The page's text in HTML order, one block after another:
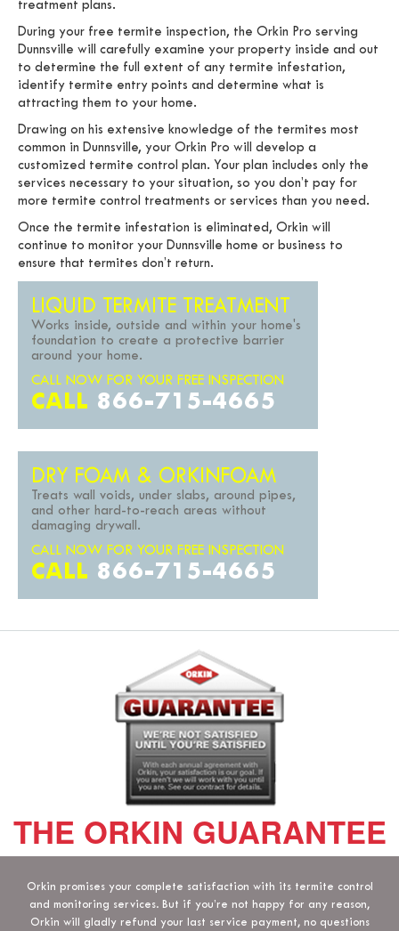
treatment plans.
During your free termite inspection, the Orkin Pro serving
Dunnsville will carefully examine your property inside and out
to determine the full extent of any termite infestation,
identify termite entry points and determine what is
attracting them to your home.
Drawing on his extensive knowledge of the termites most
common in Dunnsville, your Orkin Pro will develop a
customized termite control plan. Your plan includes only the
services necessary to your situation, so you don’t pay for
more termite control treatments or services than you need.
Once the termite infestation is eliminated, Orkin will
continue to monitor your Dunnsville home or business to
ensure that termites don’t return.
LIQUID TERMITE TREATMENT
Works inside, outside and within your home's
foundation to create a protective barrier
around your home.
CALL NOW FOR YOUR FREE INSPECTION
CALL 866-715-4665
DRY FOAM & ORKINFOAM
Treats wall voids, under slabs, around pipes,
and other hard-to-reach areas without
damaging drywall.
CALL NOW FOR YOUR FREE INSPECTION
CALL 866-715-4665
THE ORKIN GUARANTEE
Orkin promises your complete satisfaction with its termite control
and monitoring services. But if you’re not happy for any reason,
Orkin will gladly refund your last service payment, no questions